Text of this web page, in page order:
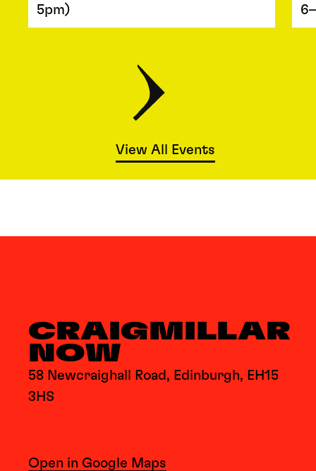
5pm)
View All Events
CRAIGMILLAR
NOW
58 Newcraighall Road, Edinburgh, EH15
3HS
Open in Google Maps